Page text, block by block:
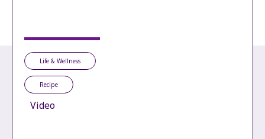
Life & Wellness
Recipe
Video